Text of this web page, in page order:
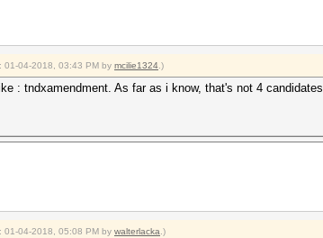
01-04-2018, 03:43 PM by mcilie1324 .)
: tndxamendment. As far as i know, that's not 4 candidates
01-04-2018, 05:08 PM by walterlacka .)